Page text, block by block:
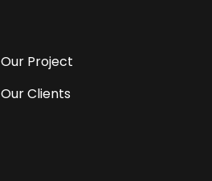
Our Project
Our Clients